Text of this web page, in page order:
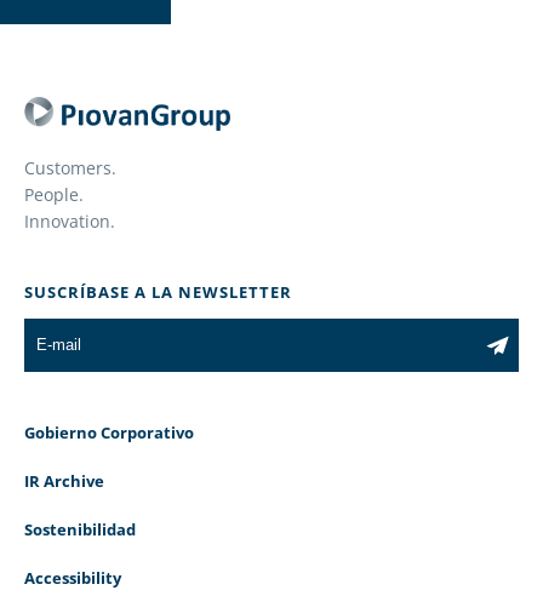
Customers.
People.
Innovation.
SUSCRÍBASE A LA NEWSLETTER
Gobierno Corporativo
IR Archive
Sostenibilidad
Accessibility